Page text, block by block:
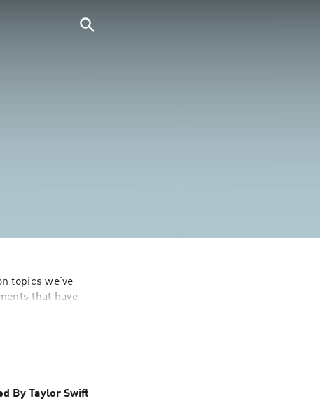
topics we've
that have
to the brim.
By Taylor Swift